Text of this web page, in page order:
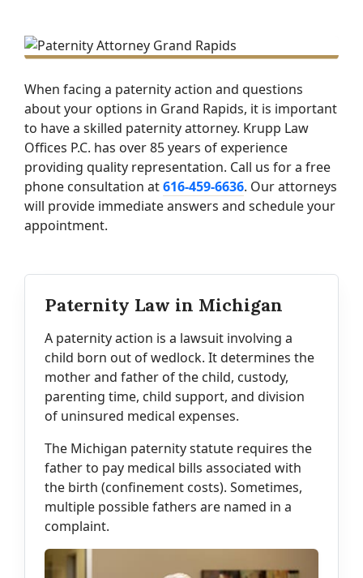
When facing a paternity action and questions
about your options in Grand Rapids, it is important
to have a skilled paternity attorney. Krupp Law
Offices P.C. has over 85 years of experience
providing quality representation. Call us for a free
phone consultation at616-459-6636. Our attorneys
will provide immediate answers and schedule your
appointment.
Paternity Law in Michigan
A paternity action is a lawsuit involving a
child born out of wedlock. It determines the
mother and father of the child, custody,
parenting time, child support, and division
of uninsured medical expenses.
The Michigan paternity statute requires the
father to pay medical bills associated with
the birth (confinement costs). Sometimes,
multiple possible fathers are named in a
complaint.